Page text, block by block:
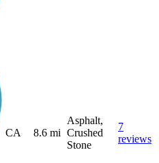
CA 8.6 mi
Asphalt,
Crushed
Stone
7
reviews